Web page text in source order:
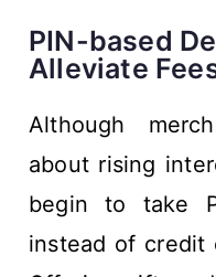
PIN-based
Alleviate
Although
about rising
begin to take
instead of credit